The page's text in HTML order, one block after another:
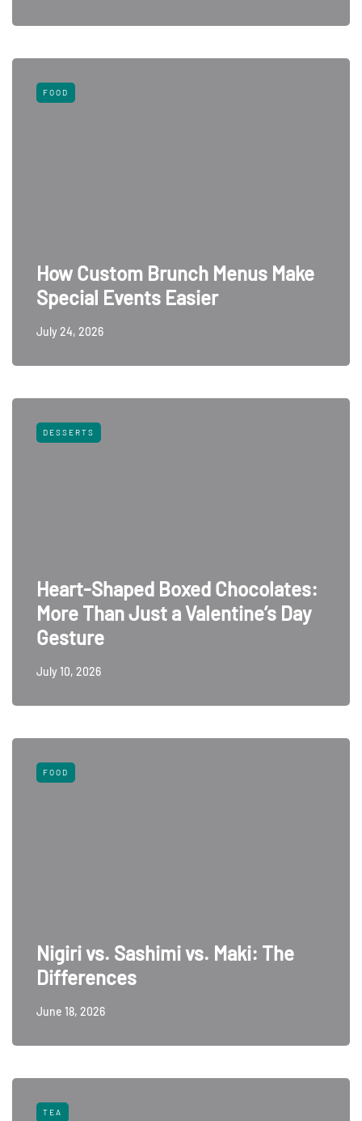
FOOD
How Custom Brunch Menus Make
Special Events Easier
July 24, 2026
DESSERTS
Heart-Shaped Boxed Chocolates:
More Than Just a Valentine’s Day
Gesture
July 10, 2026
FOOD
Nigiri vs. Sashimi vs. Maki: The
Differences
June 18, 2026
TEA